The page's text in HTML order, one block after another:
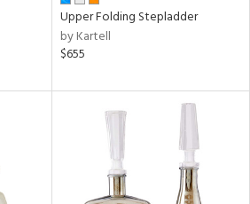
Upper Folding Stepladder
by Kartell
$655